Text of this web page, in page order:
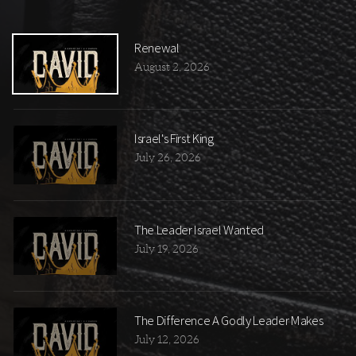
Renewal
August 2, 2026
Israel's First King
July 26, 2026
The Leader Israel Wanted
July 19, 2026
The Difference A Godly Leader Makes
July 12, 2026